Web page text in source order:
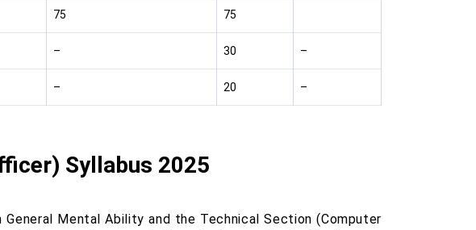
75 75
– 30 –
– 20 –
Syllabus 2025
Mental Ability and the Technical Section (Computer